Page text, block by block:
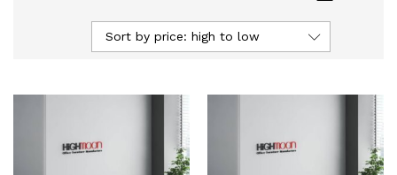
Sort by price: high to low